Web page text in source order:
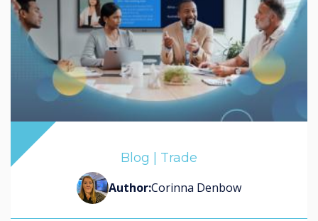
Blog | Trade
Author:Corinna Denbow